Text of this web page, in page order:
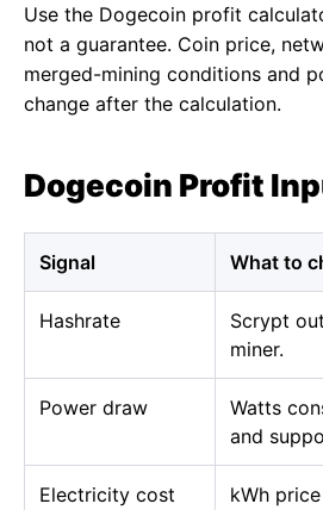
Use the Dogecoin profit
not a guarantee. Coin price,
merged-mining conditions and
change after the calculation.
Dogecoin Profit
Signal What to
Hashrate
Scrypt
miner.
Power draw
Watts
and
Electricity cost
kWh